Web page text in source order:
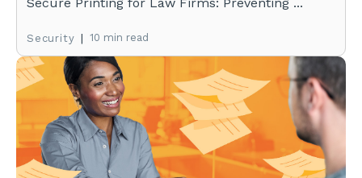
Security | 10 min read